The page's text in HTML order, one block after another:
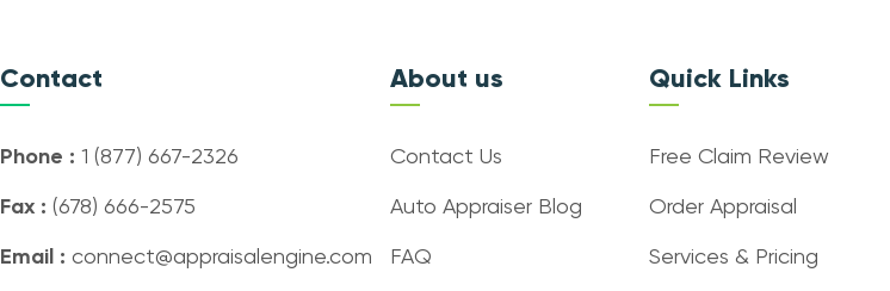
Contact
Phone : 1 (877) 667-2326
Fax : (678) 666-2575
Email : connect@appraisalengine.com
About us
Contact Us
Auto Appraiser Blog
FAQ
Quick Links
Free Claim Review
Order Appraisal
Services & Pricing